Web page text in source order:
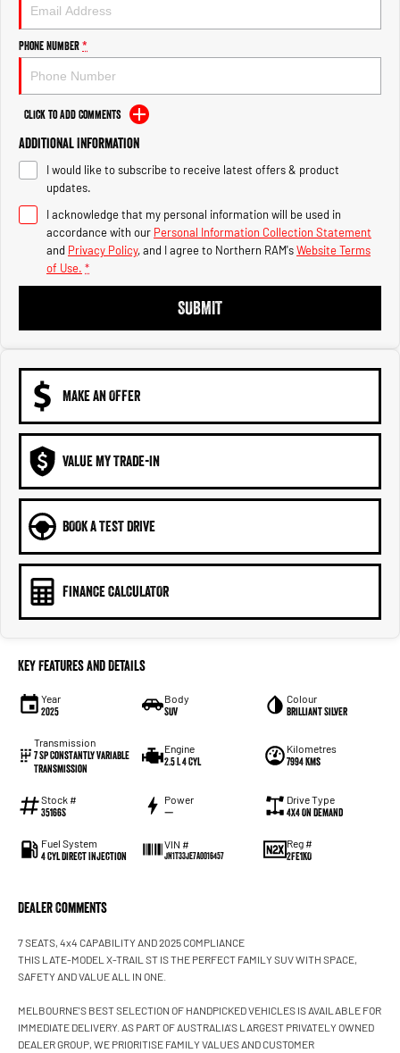
2500 Range
2500 Laramie® Cummins High
Output
6.7L Cummins Turbo Diesel
Engine
3500 Range
3500 Laramie® Cummins High
Output
6.7L Cummins Turbo Diesel
Engine
Phone Number*
Click to Add Comments
Additional Information
I would like to subscribe to receive latest offers & product
updates.
I acknowledge that my personal information will be used in
accordance with our Personal Information Collection Statement
and Privacy Policy, and I agree to Northern RAM'sWebsite Terms
of Use. *
SUBMIT
MAKE AN OFFER
VALUE MY TRADE-IN
BOOK A TEST DRIVE
FINANCE CALCULATOR
Key Features and Details
Year
2025
Body
SUV
Colour
Brilliant Silver
Transmission
7 Sp Constantly Variable
Transmission
Engine
2.5 L 4 Cyl
Kilometres
7994 Kms
Stock #
35166S
Power
—
Drive Type
4X4 On Demand
Fuel System
4 Cyl Direct Injection
VIN #
JN1T33JE7A0016457
Reg #
2FE1KO
Dealer Comments
7 SEATS, 4x4 CAPABILITY AND 2025 COMPLIANCE
THIS LATE-MODEL X-TRAIL ST IS THE PERFECT FAMILY SUV WITH SPACE,
SAFETY AND VALUE ALL IN ONE.
MELBOURNE'S BEST SELECTION OF HANDPICKED VEHICLES IS AVAILABLE FOR
IMMEDIATE DELIVERY. AS PART OF AUSTRALIA'S LARGEST PRIVATELY OWNED
DEALER GROUP, WE PRIORITISE FAMILY VALUES AND CUSTOMER